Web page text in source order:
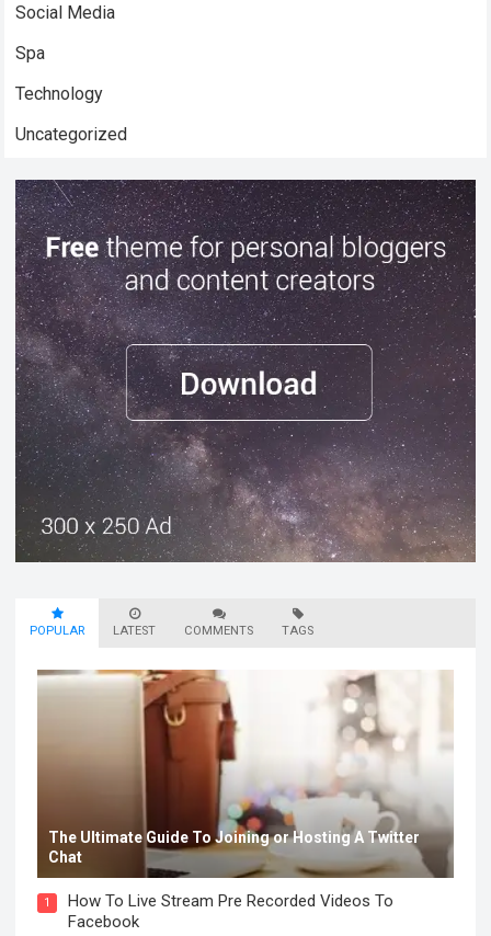
Social Media
Spa
Technology
Uncategorized
POPULAR LATEST COMMENTS TAGS
The Ultimate Guide To Joining or Hosting A Twitter
Chat
1
How To Live Stream Pre Recorded Videos To
Facebook